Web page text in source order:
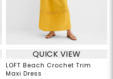
QUICK VIEW
LOFT Beach Crochet Trim
Maxi Dress